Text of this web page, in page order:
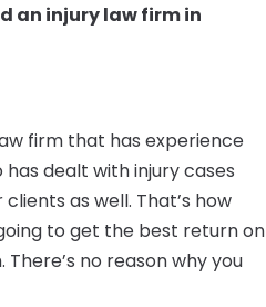
an injury law firm in
firm that has experience
dealt with injury cases
as well. That’s how
to get the best return on
no reason why you